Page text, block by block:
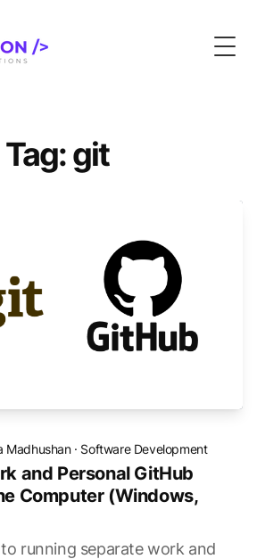
Tag: git
Madhushan· Software Development
and Personal GitHub
Computer (Windows,
running separate work and